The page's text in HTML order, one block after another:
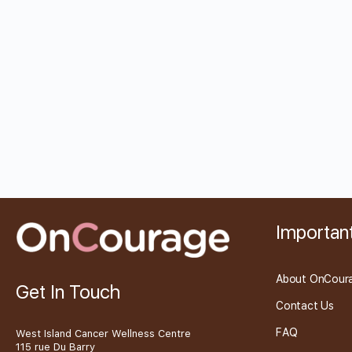
Get In Touch
West Island Cancer Wellness Centre
115 rue Du Barry
About
Contact Us
FAQ